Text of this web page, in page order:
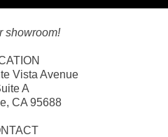
showroom!
Vista Avenue
A
CA 95688